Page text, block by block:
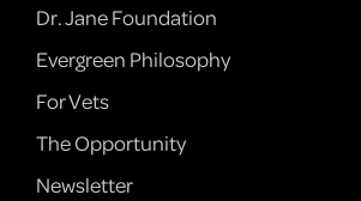
Dr. Jane Foundation
Evergreen Philosophy
For Vets
The Opportunity
Newsletter